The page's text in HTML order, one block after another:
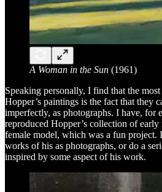
A Woman in the Sun (1961)
Speaking personally, I find that the
Hopper’s paintings is the fact that they
imperfectly, as photographs. I have, for
reproduced Hopper’s collection of
female model, which was a fun project.
works of his as photographs, or do a
inspired by some aspect of his work.